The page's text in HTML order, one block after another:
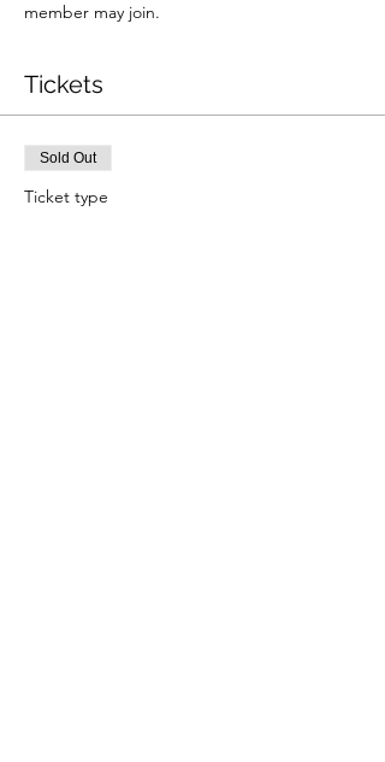
member may join.
Tickets
Sold Out
Ticket type